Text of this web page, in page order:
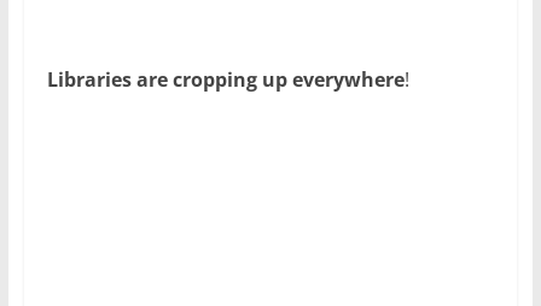
Libraries are cropping up everywhere!